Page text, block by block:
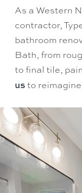
As a Western
contractor,
bathroom
Bath, from
to final tile,
us to